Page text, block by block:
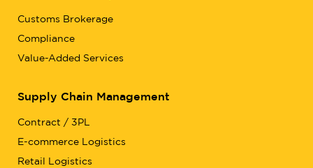
Customs Brokerage
Compliance
Value-Added Services
Supply Chain Management
Contract / 3PL
E-commerce Logistics
Retail Logistics